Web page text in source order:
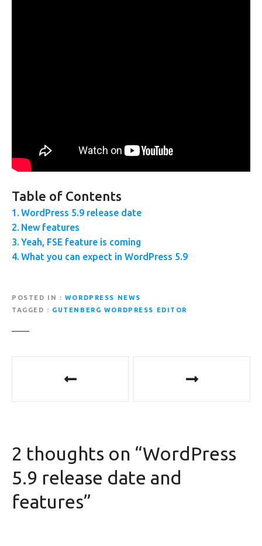
Table of Contents
WordPress 5.9 release date
New features
Yeah, FSE feature is coming
What you can expect in WordPress 5.9
POSTED IN
WORDPRESS NEWS
TAGGED
GUTENBERG WORDPRESS EDITOR
n
a
v
2 thoughts on “WordPress
5.9 release date and
features”